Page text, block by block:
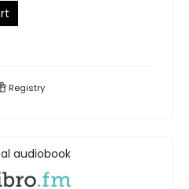
Registry
audiobook